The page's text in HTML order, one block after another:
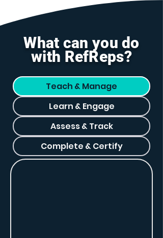
What can you do
with RefReps?
Teach & Manage
Learn & Engage
Assess & Track
Complete & Certify